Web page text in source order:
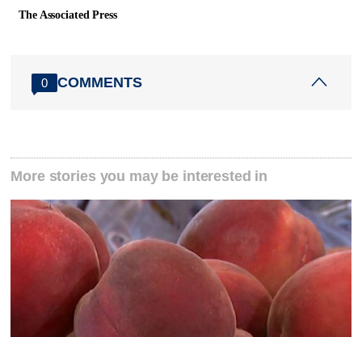
The Associated Press
0 COMMENTS
More stories you may be interested in